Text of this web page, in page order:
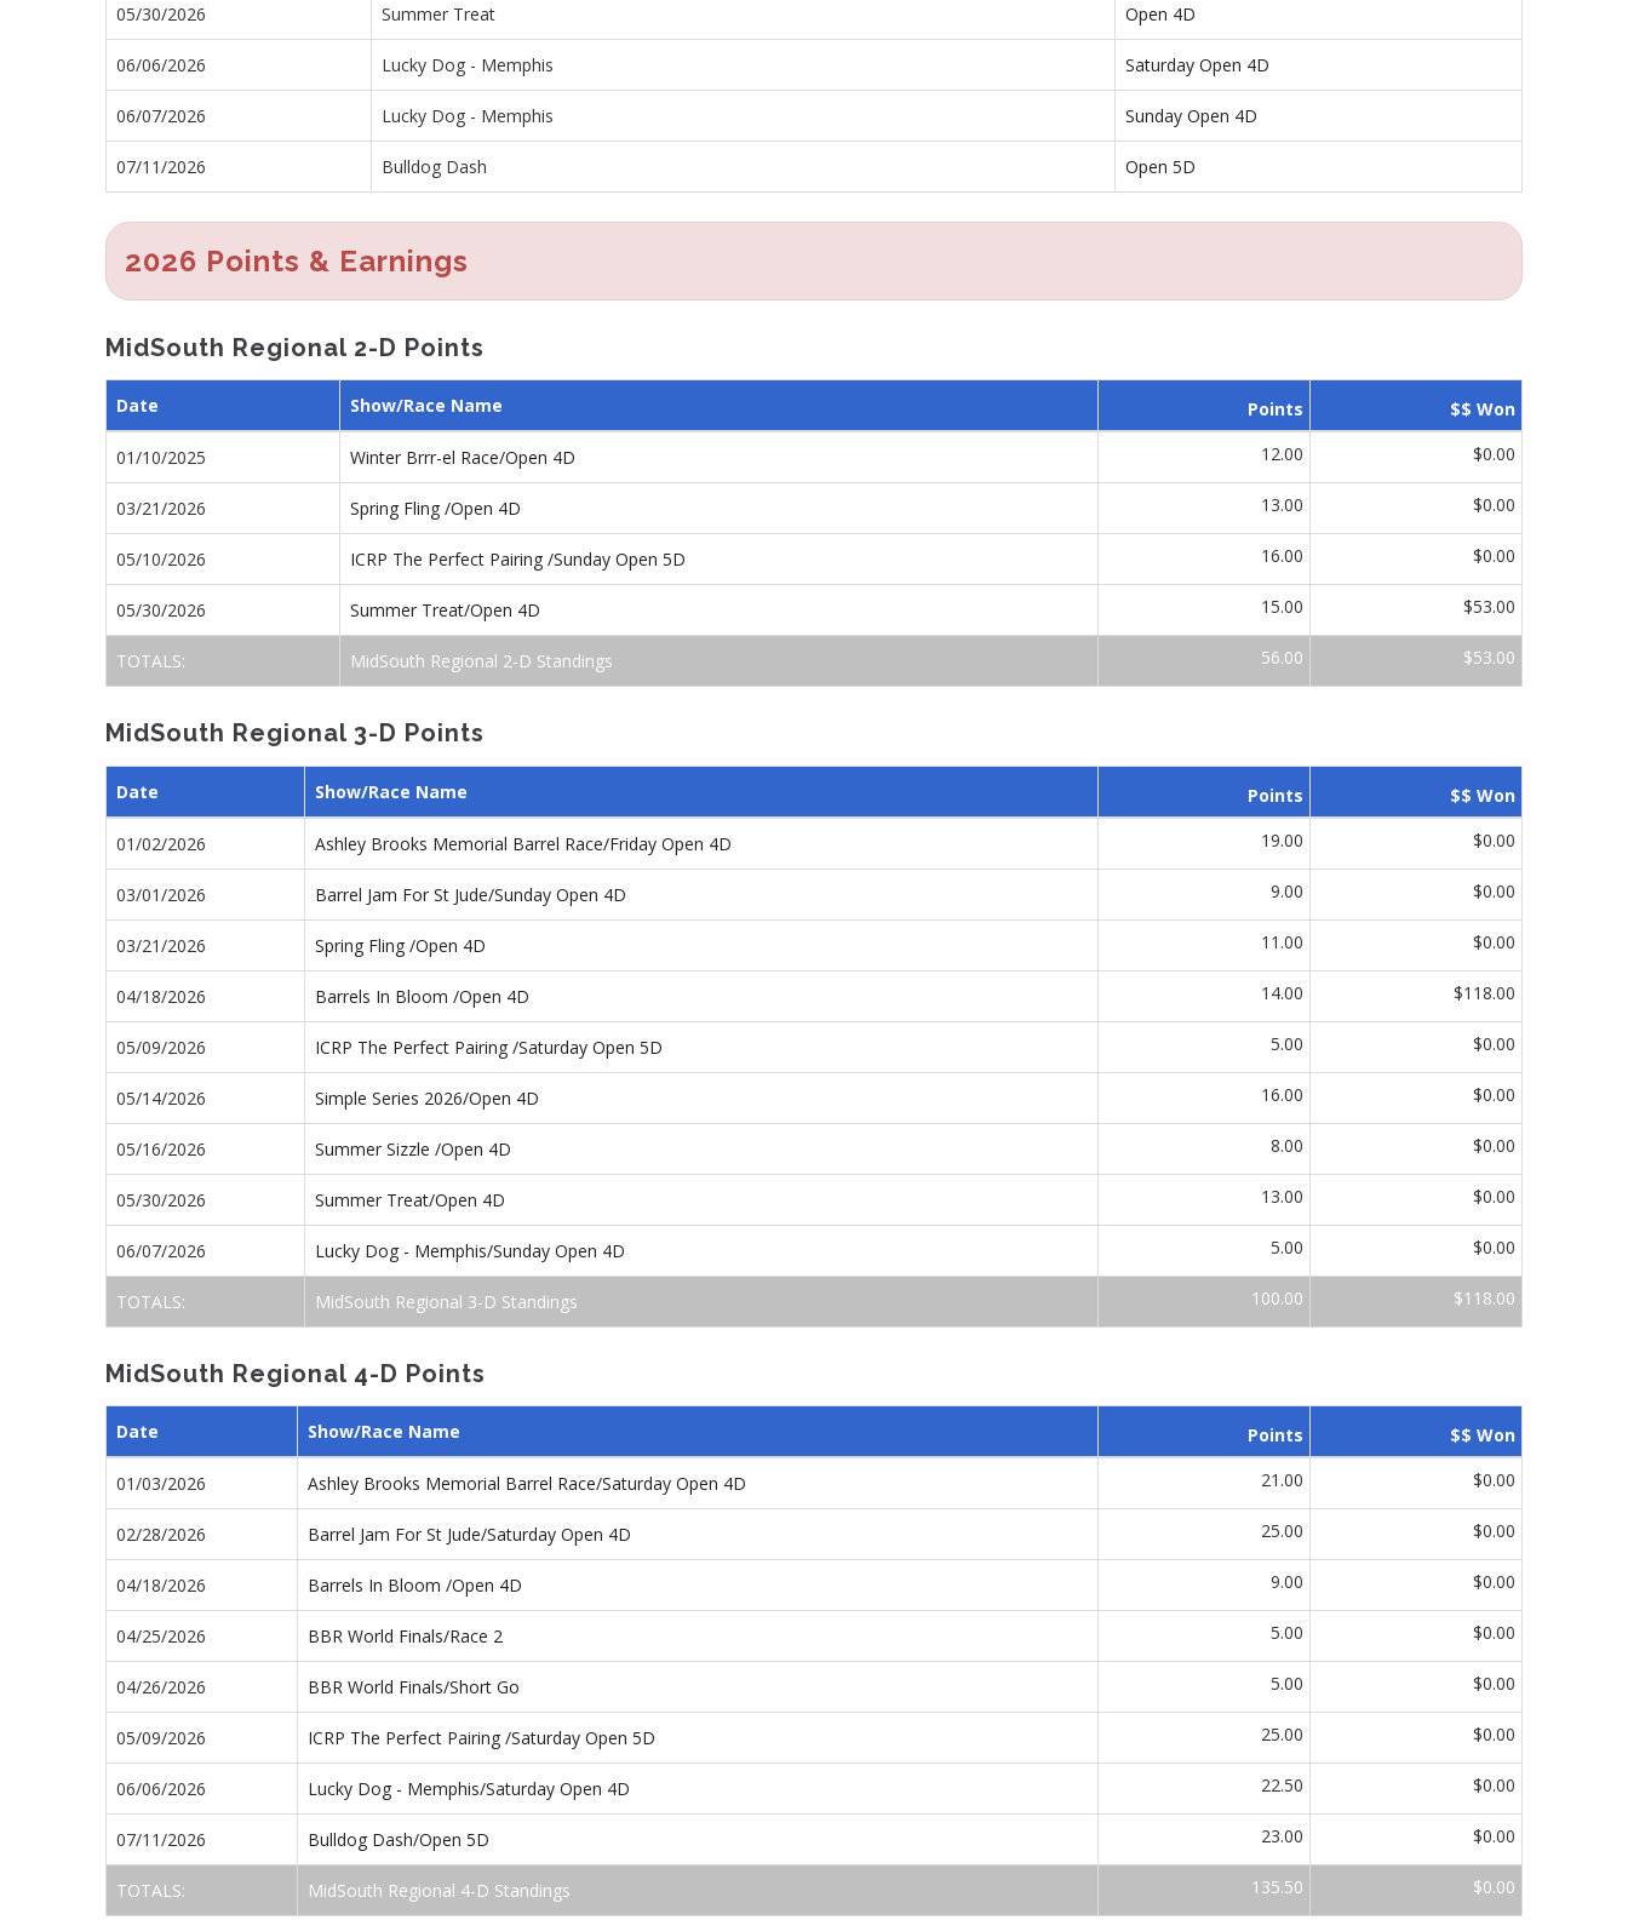
05/30/2026 Summer Treat Open 4D
06/06/2026 Lucky Dog - Memphis Saturday Open 4D
06/07/2026 Lucky Dog - Memphis Sunday Open 4D
07/11/2026 Bulldog Dash Open 5D
2026 Points & Earnings
MidSouth Regional 2-D Points
Date Show/Race Name Points $$ Won
01/10/2025 Winter Brrr-el Race/Open 4D 12.00 $0.00
03/21/2026 Spring Fling /Open 4D 13.00 $0.00
05/10/2026 ICRP The Perfect Pairing /Sunday Open 5D 16.00 $0.00
05/30/2026 Summer Treat/Open 4D 15.00 $53.00
TOTALS: MidSouth Regional 2-D Standings 56.00 $53.00
MidSouth Regional 3-D Points
Date Show/Race Name Points $$ Won
01/02/2026 Ashley Brooks Memorial Barrel Race/Friday Open 4D 19.00 $0.00
03/01/2026 Barrel Jam For St Jude/Sunday Open 4D 9.00 $0.00
03/21/2026 Spring Fling /Open 4D 11.00 $0.00
04/18/2026 Barrels In Bloom /Open 4D 14.00 $118.00
05/09/2026 ICRP The Perfect Pairing /Saturday Open 5D 5.00 $0.00
05/14/2026 Simple Series 2026/Open 4D 16.00 $0.00
05/16/2026 Summer Sizzle /Open 4D 8.00 $0.00
05/30/2026 Summer Treat/Open 4D 13.00 $0.00
06/07/2026 Lucky Dog - Memphis/Sunday Open 4D 5.00 $0.00
TOTALS: MidSouth Regional 3-D Standings 100.00 $118.00
MidSouth Regional 4-D Points
Date Show/Race Name Points $$ Won
01/03/2026 Ashley Brooks Memorial Barrel Race/Saturday Open 4D 21.00 $0.00
02/28/2026 Barrel Jam For St Jude/Saturday Open 4D 25.00 $0.00
04/18/2026 Barrels In Bloom /Open 4D 9.00 $0.00
04/25/2026 BBR World Finals/Race 2 5.00 $0.00
04/26/2026 BBR World Finals/Short Go 5.00 $0.00
05/09/2026 ICRP The Perfect Pairing /Saturday Open 5D 25.00 $0.00
06/06/2026 Lucky Dog - Memphis/Saturday Open 4D 22.50 $0.00
07/11/2026 Bulldog Dash/Open 5D 23.00 $0.00
TOTALS: MidSouth Regional 4-D Standings 135.50 $0.00